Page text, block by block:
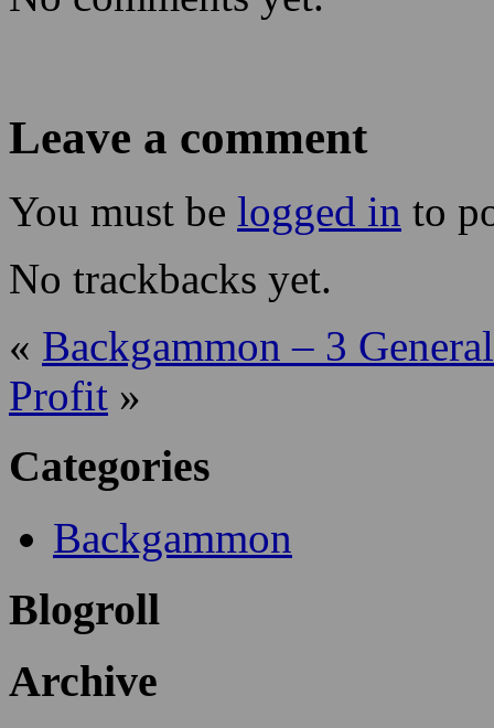
Leave a comment
You must be logged in to
No trackbacks yet.
« Backgammon – 3
Profit »
Categories
Backgammon
Blogroll
Archive